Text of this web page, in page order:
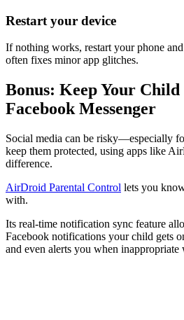
Restart your device
If nothing works, restart your phone
often fixes minor app glitches.
Bonus: Keep Your Child
Facebook Messenger
Social media can be risky—especially
keep them protected, using apps like
difference.
AirDroid Parental Control lets you
with.
Its real-time notification sync feature
Facebook notifications your child gets
and even alerts you when inappropriate